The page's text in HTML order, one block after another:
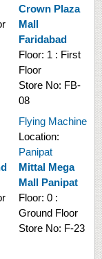
Crown Plaza
Mall
Faridabad
Floor: 1 : First
Floor
Store No: FB-
08
Flying Machine
Location:
Panipat
Mittal Mega
Mall Panipat
Floor: 0 :
Ground Floor
Store No: F-23